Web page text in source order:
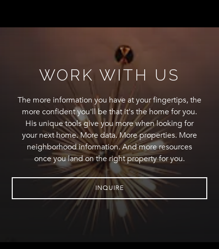
WORK WITH US
The more information you have at your fingertips, the
more confident you'll be that it's the home for you.
His unique tools give you more when looking for
your next home. More data. More properties. More
neighborhood information. And more resources
once you land on the right property for you.
INQUIRE